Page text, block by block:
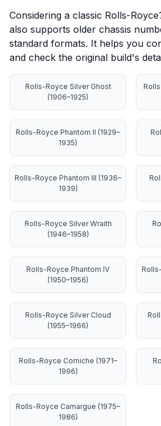
Considering a classic Rolls-
also supports older chassis
standard formats. It helps you
and check the original build's
Rolls-Royce Silver Ghost
(1906–1925)
Rolls-Royce Phantom II (1929–
1935)
Rolls-Royce Phantom III (1936–
1939)
Rolls-Royce Silver Wraith
(1946–1958)
Rolls-Royce Phantom IV
(1950–1956)
Rolls-Royce Silver Cloud
(1955–1966)
Rolls-Royce Corniche (1971–
1996)
Rolls-Royce Camargue (1975–
1986)